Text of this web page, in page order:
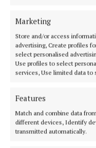
Marketing
Store and/or access
advertising, Create profiles
select personalised
Use profiles to select
services, Use limited data to
Features
Match and combine data
different devices, Identify
transmitted automatically.
NEWS
Roadside memorials
18 minutes ago